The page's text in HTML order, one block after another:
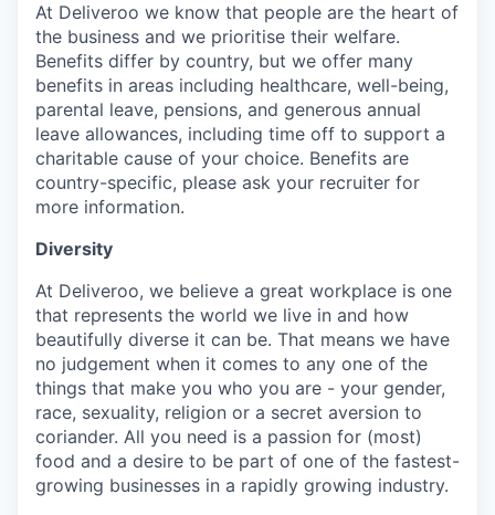
At Deliveroo we know that people are the heart of
the business and we prioritise their welfare.
Benefits differ by country, but we offer many
benefits in areas including healthcare, well-being,
parental leave, pensions, and generous annual
leave allowances, including time off to support a
charitable cause of your choice. Benefits are
country-specific, please ask your recruiter for
more information.
Diversity
At Deliveroo, we believe a great workplace is one
that represents the world we live in and how
beautifully diverse it can be. That means we have
no judgement when it comes to any one of the
things that make you who you are - your gender,
race, sexuality, religion or a secret aversion to
coriander. All you need is a passion for (most)
food and a desire to be part of one of the fastest-
growing businesses in a rapidly growing industry.